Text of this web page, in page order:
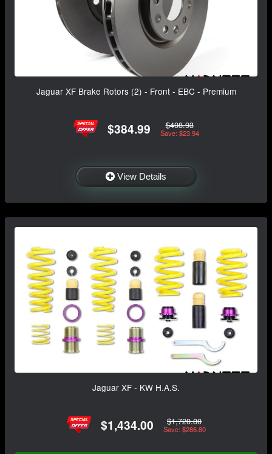
Jaguar XF Brake Rotors (2) - Front - EBC - Premium
$384.99 $408.93
Save: $23.94
View Details
Jaguar XF - KW H.A.S.
$1,434.00 $1,720.80
Save: $286.80